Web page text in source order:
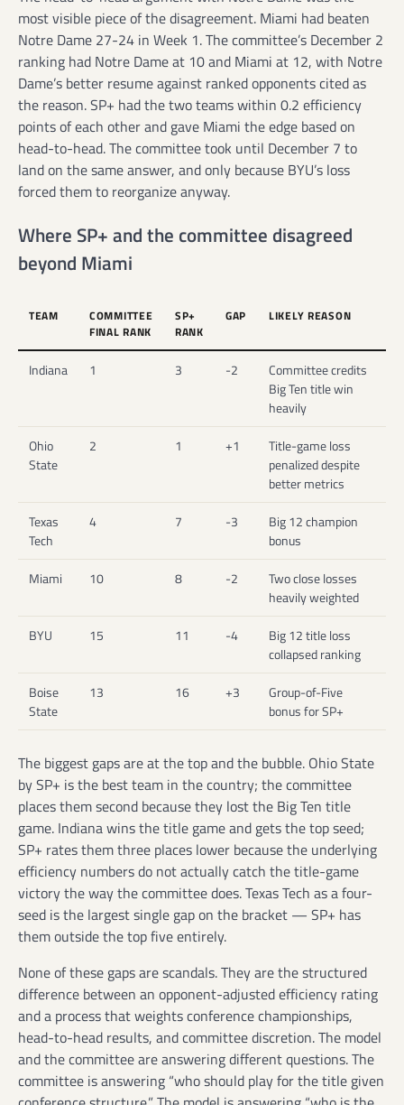
most visible piece of the disagreement. Miami had beaten
Notre Dame 27-24 in Week 1. The committee’s December 2
ranking had Notre Dame at 10 and Miami at 12, with Notre
Dame’s better resume against ranked opponents cited as
the reason. SP+ had the two teams within 0.2 efficiency
points of each other and gave Miami the edge based on
head-to-head. The committee took until December 7 to
land on the same answer, and only because BYU’s loss
forced them to reorganize anyway.
Where SP+ and the committee disagreed
beyond Miami
TEAM
COMMITTEE
FINAL RANK
SP+
RANK
GAP LIKELY REASON
Indiana 1 3 -2
Committee credits
Big Ten title win
heavily
Ohio
State
2 1 +1
Title-game loss
penalized despite
better metrics
Texas
Tech
4 7 -3
Big 12 champion
bonus
Miami
10 8 -2
Two close losses
heavily weighted
BYU
15 11 -4
Big 12 title loss
collapsed ranking
Boise
State
13 16 +3
Group-of-Five
bonus for SP+
The biggest gaps are at the top and the bubble. Ohio State
by SP+ is the best team in the country; the committee
places them second because they lost the Big Ten title
game. Indiana wins the title game and gets the top seed;
SP+ rates them three places lower because the underlying
efficiency numbers do not actually catch the title-game
victory the way the committee does. Texas Tech as a four-
seed is the largest single gap on the bracket — SP+ has
them outside the top five entirely.
None of these gaps are scandals. They are the structured
difference between an opponent-adjusted efficiency rating
and a process that weights conference championships,
head-to-head results, and committee discretion. The model
and the committee are answering different questions. The
committee is answering “who should play for the title given